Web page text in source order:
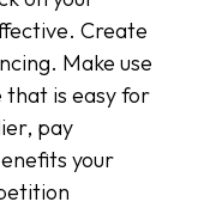
Create
Make use
is easy for
pay
your